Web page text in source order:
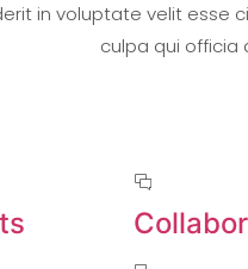
in voluptate velit esse
culpa qui officia